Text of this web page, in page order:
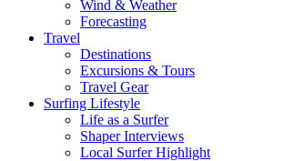
Wind & Weather
Forecasting
Travel
Destinations
Excursions & Tours
Travel Gear
Surfing Lifestyle
Life as a Surfer
Shaper Interviews
Local Surfer Highlight